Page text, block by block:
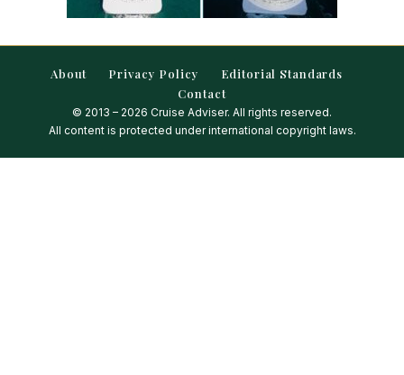
About Privacy Policy
Editorial Standards
Contact
© 2013 – 2026 Cruise Adviser. All rights reserved.
All content is protected under international copyright laws.